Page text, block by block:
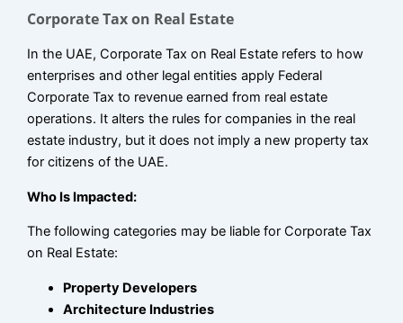
Corporate Tax on Real Estate
In the UAE, Corporate Tax on Real Estate refers to how
enterprises and other legal entities apply Federal
Corporate Tax to revenue earned from real estate
operations. It alters the rules for companies in the real
estate industry, but it does not imply a new property tax
for citizens of the UAE.
Who Is Impacted:
The following categories may be liable for Corporate Tax
on Real Estate:
Property Developers
Architecture Industries